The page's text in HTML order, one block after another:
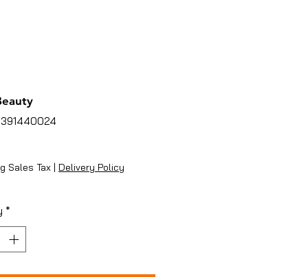
Sales Tax | Delivery Policy
*